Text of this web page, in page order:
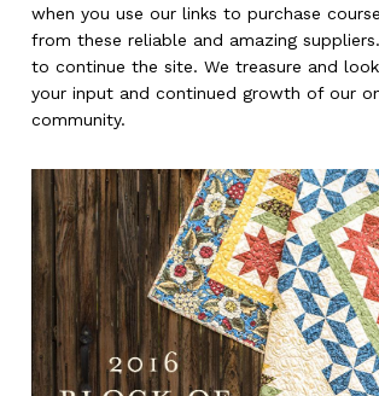
when you use our links to purchase
from these reliable and amazing
to continue the site. We treasure and
your input and continued growth of our
community.